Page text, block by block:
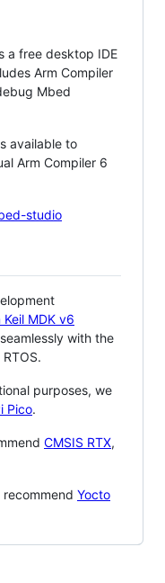
a free desktop IDE
Arm Compiler
Mbed
available to
Arm Compiler 6
studio
Keil MDK v6
with the
purposes, we
Pico.
CMSIS RTX,
Yocto